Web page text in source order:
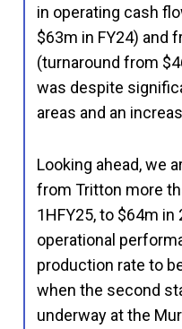
in operating cash
$63m in FY24) and
(turnaround from
was despite
areas and an
Looking ahead, we
from Tritton more
1HFY25, to $64m in
operational
production rate to
when the second
underway at the